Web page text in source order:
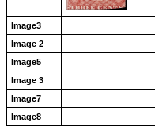
Image3
Image 2
Image5
Image 3
Image7
Image8